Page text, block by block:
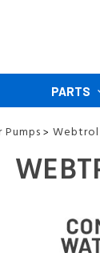
PARTS
> Webtrol